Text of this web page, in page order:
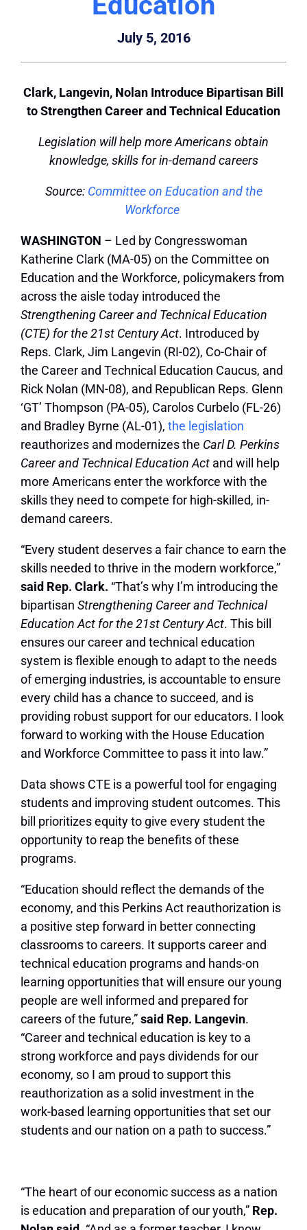
July 5, 2016
Clark, Langevin, Nolan Introduce Bipartisan Bill
to Strengthen Career and Technical Education
Legislation will help more Americans obtain
knowledge, skills for in-demand careers
Source: Committee on Education and the
Workforce
WASHINGTON – Led by Congresswoman
Katherine Clark (MA-05) on the Committee on
Education and the Workforce, policymakers from
across the aisle today introduced the
Strengthening Career and Technical Education
(CTE) for the 21st Century Act. Introduced by
Reps. Clark, Jim Langevin (RI-02), Co-Chair of
the Career and Technical Education Caucus, and
Rick Nolan (MN-08), and Republican Reps. Glenn
‘GT’ Thompson (PA-05), Carolos Curbelo (FL-26)
and Bradley Byrne (AL-01), the legislation
reauthorizes and modernizes the Carl D. Perkins
Career and Technical Education Act and will help
more Americans enter the workforce with the
skills they need to compete for high-skilled, in-
demand careers.
“Every student deserves a fair chance to earn the
skills needed to thrive in the modern workforce,”
said Rep. Clark. “That’s why I’m introducing the
bipartisan Strengthening Career and Technical
Education Act for the 21st Century Act. This bill
ensures our career and technical education
system is flexible enough to adapt to the needs
of emerging industries, is accountable to ensure
every child has a chance to succeed, and is
providing robust support for our educators. I look
forward to working with the House Education
and Workforce Committee to pass it into law.”
Data shows CTE is a powerful tool for engaging
students and improving student outcomes. This
bill prioritizes equity to give every student the
opportunity to reap the benefits of these
programs.
“Education should reflect the demands of the
economy, and this Perkins Act reauthorization is
a positive step forward in better connecting
classrooms to careers. It supports career and
technical education programs and hands-on
learning opportunities that will ensure our young
people are well informed and prepared for
careers of the future,”said Rep. Langevin.
“Career and technical education is key to a
strong workforce and pays dividends for our
economy, so I am proud to support this
reauthorization as a solid investment in the
work-based learning opportunities that set our
students and our nation on a path to success.”
“The heart of our economic success as a nation
is education and preparation of our youth,” Rep.